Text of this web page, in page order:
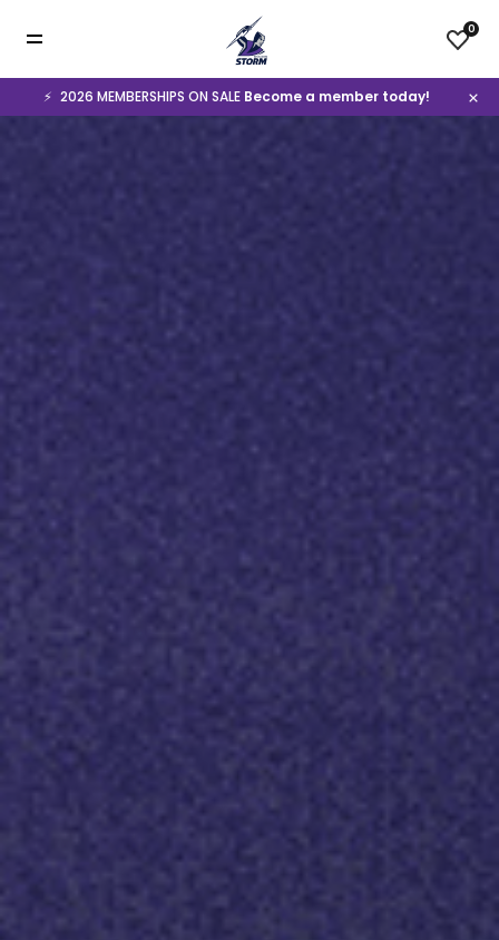
⚡️ 2026 MEMBERSHIPS ON SALE Become a member today!
0